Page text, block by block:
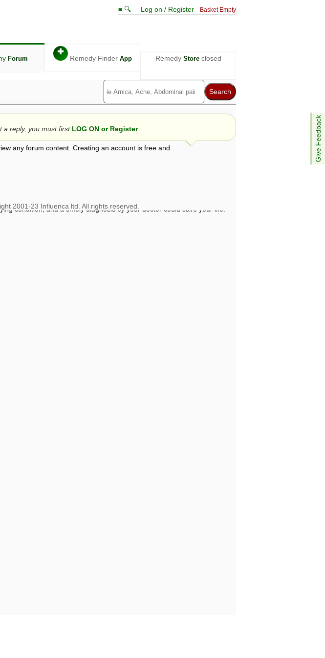
≡ 🔍 Log on / Register Basket Empty
Forum
✚
Remedy Finder App Remedy Storeclosed
Give Feedback
any forum content. Creating an account is free and
a reply, you must first LOG ON or Register
of views only, and those views are not necessarily those of ABC
condition, and a timely diagnosis by your doctor could save your life.